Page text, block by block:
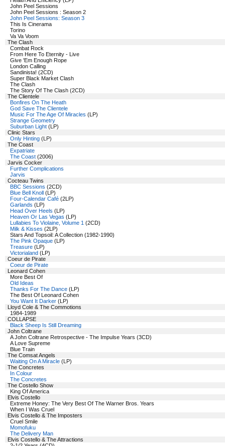
John Peel Sessions
John Peel Sessions : Season 2
John Peel Sessions: Season 3
This Is Cinerama
Torino
Va Va Voom
The Clash
Combat Rock
From Here To Eternity - Live
Give 'Em Enough Rope
London Calling
Sandinista! (2CD)
Super Black Market Clash
The Clash
The Story Of The Clash (2CD)
The Clientele
Bonfires On The Heath
God Save The Clientele
Music For The Age Of Miracles (LP)
Strange Geometry
Suburban Light (LP)
Clinic Stars
Only Hinting (LP)
The Coast
Expatriate
The Coast (2006)
Jarvis Cocker
Further Complications
Jarvis
Cocteau Twins
BBC Sessions (2CD)
Blue Bell Knoll (LP)
Four-Calendar Café (2LP)
Garlands (LP)
Head Over Heels (LP)
Heaven Or Las Vegas (LP)
Lullabies To Violaine, Volume 1 (2CD)
Milk & Kisses (2LP)
Stars And Topsoil: A Collection (1982-1990)
The Pink Opaque (LP)
Treasure (LP)
Victorialand (LP)
Coeur de Pirate
Coeur de Pirate
Leonard Cohen
More Best Of
Old Ideas
Thanks For The Dance (LP)
The Best Of Leonard Cohen
You Want It Darker (LP)
Lloyd Cole & The Commotions
1984-1989
COLLAPSE
Black Sheep Is Still Dreaming
John Coltrane
A John Coltrane Retrospective - The Impulse Years (3CD)
A Love Supreme
Blue Train
The Comsat Angels
Waiting On A Miracle (LP)
The Concretes
In Colour
The Concretes
The Costello Show
King Of America
Elvis Costello
Extreme Honey: The Very Best Of The Warner Bros. Years
When I Was Cruel
Elvis Costello & The Imposters
Cruel Smile
Momofuku
The Delivery Man
Elvis Costello & The Attractions